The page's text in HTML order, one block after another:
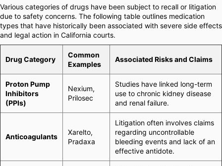
Various categories of drugs have been subject to recall or litigation
due to safety concerns. The following table outlines medication
types that have historically been associated with severe side effects
and legal action in California courts.
Drug Category
Common
Examples
Associated Risks and Claims
Proton Pump
Inhibitors
(PPIs)
Nexium,
Prilosec
Studies have linked long-term
use to chronic kidney disease
and renal failure.
Anticoagulants
Xarelto,
Pradaxa
Litigation often involves claims
regarding uncontrollable
bleeding events and lack of an
effective antidote.